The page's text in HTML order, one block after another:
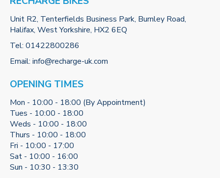
Unit R2, Tenterfields Business Park, Burnley Road,
Halifax, West Yorkshire, HX2 6EQ
Tel: 01422800286
Email: info@recharge-uk.com
OPENING TIMES
Mon - 10:00 - 18:00 (By Appointment)
Tues - 10:00 - 18:00
Weds - 10:00 - 18:00
Thurs - 10:00 - 18:00
Fri - 10:00 - 17:00
Sat - 10:00 - 16:00
Sun - 10:30 - 13:30